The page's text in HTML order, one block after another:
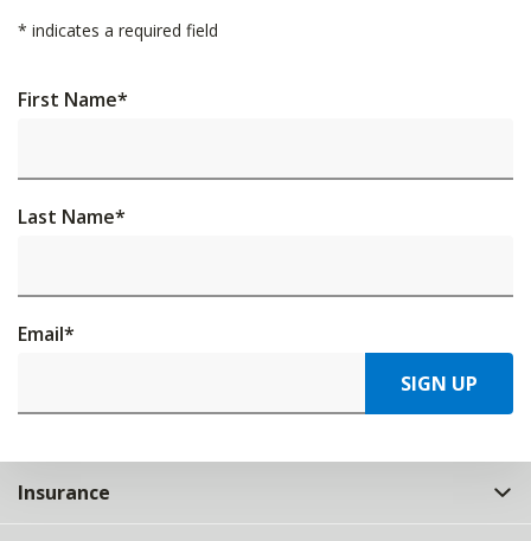
* indicates a required field
First Name*
Last Name*
Email*
SIGN UP
Insurance